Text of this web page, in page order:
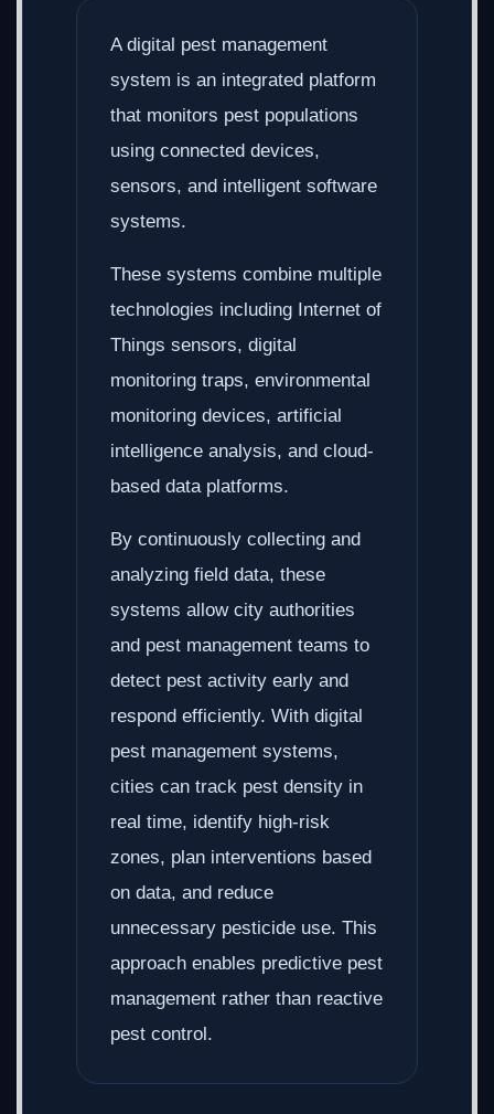
A digital pest management
system is an integrated platform
that monitors pest populations
using connected devices,
sensors, and intelligent software
systems.
These systems combine multiple
technologies including Internet of
Things sensors, digital
monitoring traps, environmental
monitoring devices, artificial
intelligence analysis, and cloud-
based data platforms.
By continuously collecting and
analyzing field data, these
systems allow city authorities
and pest management teams to
detect pest activity early and
respond efficiently. With digital
pest management systems,
cities can track pest density in
real time, identify high-risk
zones, plan interventions based
on data, and reduce
unnecessary pesticide use. This
approach enables predictive pest
management rather than reactive
pest control.